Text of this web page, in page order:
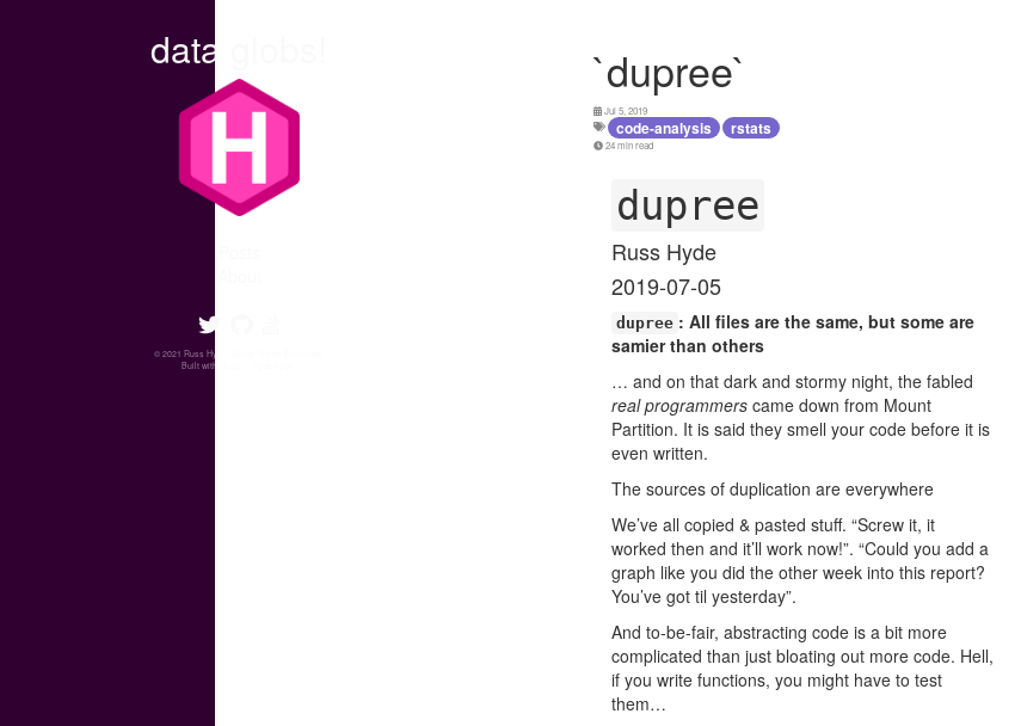
data globs!
© 2021 Russ Hyde.
Built with
`dupree`
Jul 5, 2019
code-analysis rstats
24 min read
dupree
Russ Hyde
2019-07-05
dupree : All files are the same, but some are
samier than others
… and on that dark and stormy night, the fabled
real programmers came down from Mount
Partition. It is said they smell your code before it is
even written.
The sources of duplication are everywhere
We’ve all copied & pasted stuff. “Screw it, it
worked then and it’ll work now!”. “Could you add a
graph like you did the other week into this report?
You’ve got til yesterday”.
And to-be-fair, abstracting code is a bit more
complicated than just bloating out more code. Hell,
if you write functions, you might have to test
them…